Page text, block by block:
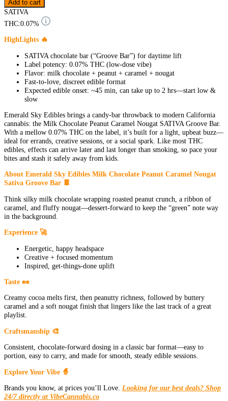
Add to cart
SATIVA
THC:0.07%
HighLights 🔥
SATIVA chocolate bar (“Groove Bar”) for daytime lift
Label potency: 0.07% THC (low-dose vibe)
Flavor: milk chocolate + peanut + caramel + nougat
Fast-to-love, discreet edible format
Expected edible onset: ~45 min, can take up to 2 hrs—start low &
slow
Emerald Sky Edibles brings a candy-bar throwback to modern California
cannabis: the Milk Chocolate Peanut Caramel Nougat SATIVA Groove Bar.
With a mellow 0.07% THC on the label, it’s built for a light, upbeat buzz—
ideal for errands, creative sessions, or a social spark. Like most THC
edibles, effects can arrive later and last longer than smoking, so pace your
bites and stash it safely away from kids.
About Emerald Sky Edibles Milk Chocolate Peanut Caramel Nougat
Sativa Groove Bar 🍫
Think silky milk chocolate wrapping roasted peanut crunch, a ribbon of
caramel, and fluffy nougat—dessert-forward to keep the “green” note way
in the background.
Experience 🚀
Energetic, happy headspace
Creative + focused momentum
Inspired, get-things-done uplift
Taste 🥜
Creamy cocoa melts first, then peanutty richness, followed by buttery
caramel and a soft nougat finish that lingers like the last track of a great
playlist.
Craftsmanship 🎨
Consistent, chocolate-forward dosing in a classic bar format—easy to
portion, easy to carry, and made for smooth, steady edible sessions.
Explore Your Vibe 🧙
Brands you know, at prices you’ll Love. Looking for our best deals? Shop
24/7 directly at VibeCannabis.co